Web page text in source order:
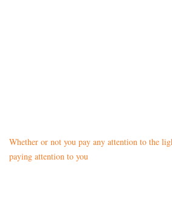
Whether or not you pay any attention to the
paying attention to you